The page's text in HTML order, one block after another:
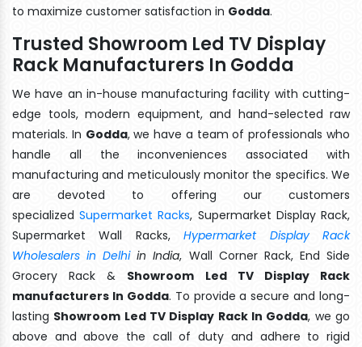
to maximize customer satisfaction in Godda.
Trusted Showroom Led TV Display
Rack Manufacturers In Godda
We have an in-house manufacturing facility with cutting-
edge tools, modern equipment, and hand-selected raw
materials. In Godda, we have a team of professionals who
handle all the inconveniences associated with
manufacturing and meticulously monitor the specifics. We
are devoted to offering our customers
specializedSupermarket Racks, Supermarket Display Rack,
Supermarket Wall Racks,Hypermarket Display Rack
Wholesalers in Delhiin India, Wall Corner Rack, End Side
Grocery Rack & Showroom Led TV Display Rack
manufacturers In Godda. To provide a secure and long-
lasting Showroom Led TV Display Rack In Godda, we go
above and above the call of duty and adhere to rigid